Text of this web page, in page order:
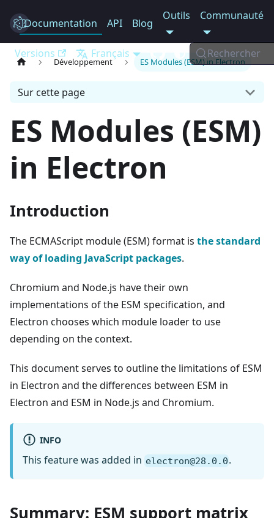
Electron
Documentation API Blog
Outils Communauté
Versions Français Rechercher
Développement ES Modules (ESM) in Electron
Sur cette page
ES Modules (ESM)
in Electron
Introduction
The ECMAScript module (ESM) format is the standard
way of loading JavaScript packages.
Chromium and Node.js have their own
implementations of the ESM specification, and
Electron chooses which module loader to use
depending on the context.
This document serves to outline the limitations of ESM
in Electron and the differences between ESM in
Electron and ESM in Node.js and Chromium.
INFO
This feature was added in electron@28.0.0.
Summary: ESM support matrix